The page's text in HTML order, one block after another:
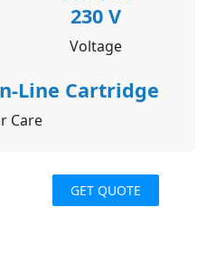
230 V
Voltage
Line Cartridge
Care
GET QUOTE